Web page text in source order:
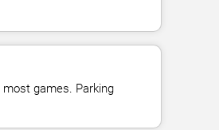
games. Parking